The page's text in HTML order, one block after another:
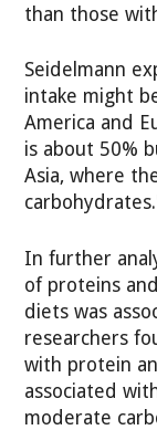
than those
Seidelmann
intake might
America and
is about 50%
Asia, where
In further
of proteins
diets was
researchers
with protein
associated
moderate